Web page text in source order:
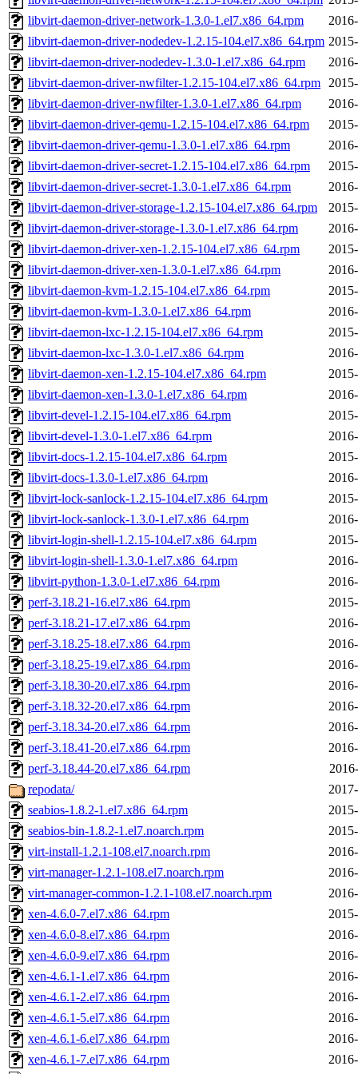
libvirt-daemon-driver-network-1.3.0-1.el7.x86_64.rpm
libvirt-daemon-driver-nodedev-1.2.15-104.el7.x86_64.rpm
libvirt-daemon-driver-nodedev-1.3.0-1.el7.x86_64.rpm
libvirt-daemon-driver-nwfilter-1.2.15-104.el7.x86_64.rpm
libvirt-daemon-driver-nwfilter-1.3.0-1.el7.x86_64.rpm
libvirt-daemon-driver-qemu-1.2.15-104.el7.x86_64.rpm
libvirt-daemon-driver-qemu-1.3.0-1.el7.x86_64.rpm
libvirt-daemon-driver-secret-1.2.15-104.el7.x86_64.rpm
libvirt-daemon-driver-secret-1.3.0-1.el7.x86_64.rpm
libvirt-daemon-driver-storage-1.2.15-104.el7.x86_64.rpm
libvirt-daemon-driver-storage-1.3.0-1.el7.x86_64.rpm
libvirt-daemon-driver-xen-1.2.15-104.el7.x86_64.rpm
libvirt-daemon-driver-xen-1.3.0-1.el7.x86_64.rpm
libvirt-daemon-kvm-1.2.15-104.el7.x86_64.rpm
libvirt-daemon-kvm-1.3.0-1.el7.x86_64.rpm
libvirt-daemon-lxc-1.2.15-104.el7.x86_64.rpm
libvirt-daemon-lxc-1.3.0-1.el7.x86_64.rpm
libvirt-daemon-xen-1.2.15-104.el7.x86_64.rpm
libvirt-daemon-xen-1.3.0-1.el7.x86_64.rpm
libvirt-devel-1.2.15-104.el7.x86_64.rpm
libvirt-devel-1.3.0-1.el7.x86_64.rpm
libvirt-docs-1.2.15-104.el7.x86_64.rpm
libvirt-docs-1.3.0-1.el7.x86_64.rpm
libvirt-lock-sanlock-1.2.15-104.el7.x86_64.rpm
libvirt-lock-sanlock-1.3.0-1.el7.x86_64.rpm
libvirt-login-shell-1.2.15-104.el7.x86_64.rpm
libvirt-login-shell-1.3.0-1.el7.x86_64.rpm
libvirt-python-1.3.0-1.el7.x86_64.rpm
perf-3.18.21-16.el7.x86_64.rpm
perf-3.18.21-17.el7.x86_64.rpm
perf-3.18.25-18.el7.x86_64.rpm
perf-3.18.25-19.el7.x86_64.rpm
perf-3.18.30-20.el7.x86_64.rpm
perf-3.18.32-20.el7.x86_64.rpm
perf-3.18.34-20.el7.x86_64.rpm
perf-3.18.41-20.el7.x86_64.rpm
perf-3.18.44-20.el7.x86_64.rpm
repodata/
seabios-1.8.2-1.el7.x86_64.rpm
seabios-bin-1.8.2-1.el7.noarch.rpm
virt-install-1.2.1-108.el7.noarch.rpm
virt-manager-1.2.1-108.el7.noarch.rpm
virt-manager-common-1.2.1-108.el7.noarch.rpm
xen-4.6.0-7.el7.x86_64.rpm
xen-4.6.0-8.el7.x86_64.rpm
xen-4.6.0-9.el7.x86_64.rpm
xen-4.6.1-1.el7.x86_64.rpm
xen-4.6.1-2.el7.x86_64.rpm
xen-4.6.1-5.el7.x86_64.rpm
xen-4.6.1-6.el7.x86_64.rpm
xen-4.6.1-7.el7.x86_64.rpm